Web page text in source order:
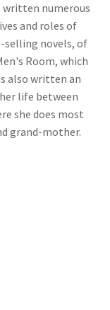
written numerous
and roles of
selling novels, of
Room, which
also written an
life between
she does most
grand-mother.